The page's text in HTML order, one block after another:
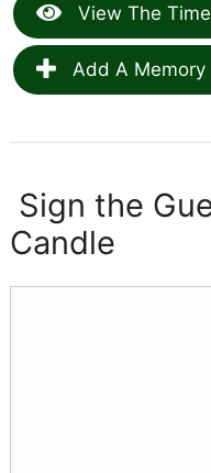
View The
Add A Memory
Sign the
Candle